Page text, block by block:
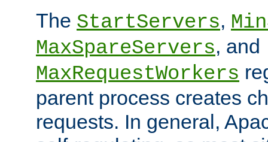
The StartServers,
MaxSpareServers, and
MaxRequestWorkers
parent process creates
requests. In general,